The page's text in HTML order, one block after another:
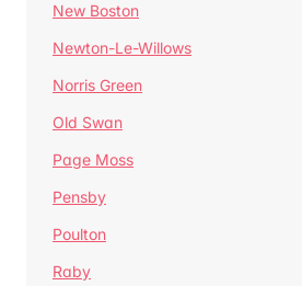
New Boston
Newton-Le-Willows
Norris Green
Old Swan
Page Moss
Pensby
Poulton
Raby